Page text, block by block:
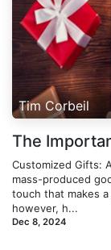
Tim Corbeil
The
Customized Gifts:
mass-produced
touch that makes
however, h...
Dec 8, 2024